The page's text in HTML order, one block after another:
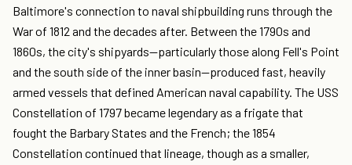
Baltimore's connection to naval shipbuilding runs through the
War of 1812 and the decades after. Between the 1790s and
1860s, the city's shipyards—particularly those along Fell's Point
and the south side of the inner basin—produced fast, heavily
armed vessels that defined American naval capability. The USS
Constellation of 1797 became legendary as a frigate that
fought the Barbary States and the French; the 1854
Constellation continued that lineage, though as a smaller,